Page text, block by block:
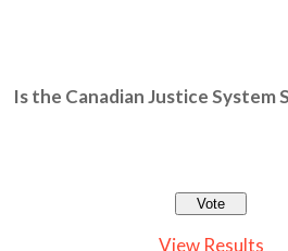
Is the Canadian Justice System
View Results